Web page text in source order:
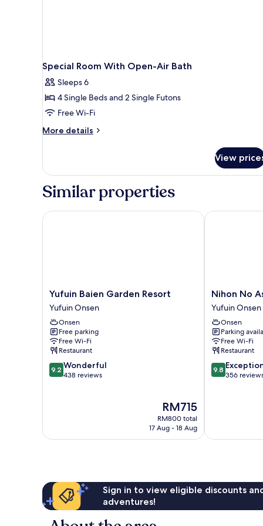
Special Room With Open-Air Bath
Sleeps 6
4 Single Beds and 2 Single Futons
Free Wi-Fi
More details
More
Room
Open-
Bath
View
Similar properties
Yufuin
Baien
Garden
Resort
Yufuin
Onsen
Yufuin Baien Garden Resort
Yufuin Onsen
Onsen
Free parking
Free Wi-Fi
Restaurant
9.2
out
9.2 Wonderful
438 reviews
The
price
is
RM715
RM800 total
17 Aug - 18 Aug
Yufuin Baien Garden Resort
Nihon
No
Ashitaba
Yufuin
Onsen
Nihon No
Yufuin Onsen
Onsen
Parking
Free Wi-Fi
Restaurant
9.8
out
9.8
356
Nihon No
Sign in to view eligible discounts
adventures!